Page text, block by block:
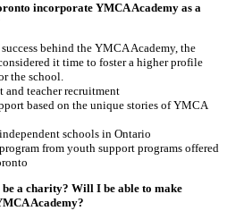
incorporate YMCA Academy as a
behind the YMCA Academy, the
it time to foster a higher profile
the school.
teacher recruitment
based on the unique stories of YMCA
schools in Ontario
from youth support programs offered
a charity? Will I be able to make
Academy?